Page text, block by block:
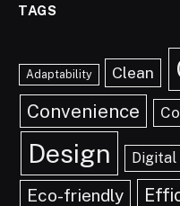
TAGS
Adaptability Clean
Convenience
Design Digital
Eco-friendly